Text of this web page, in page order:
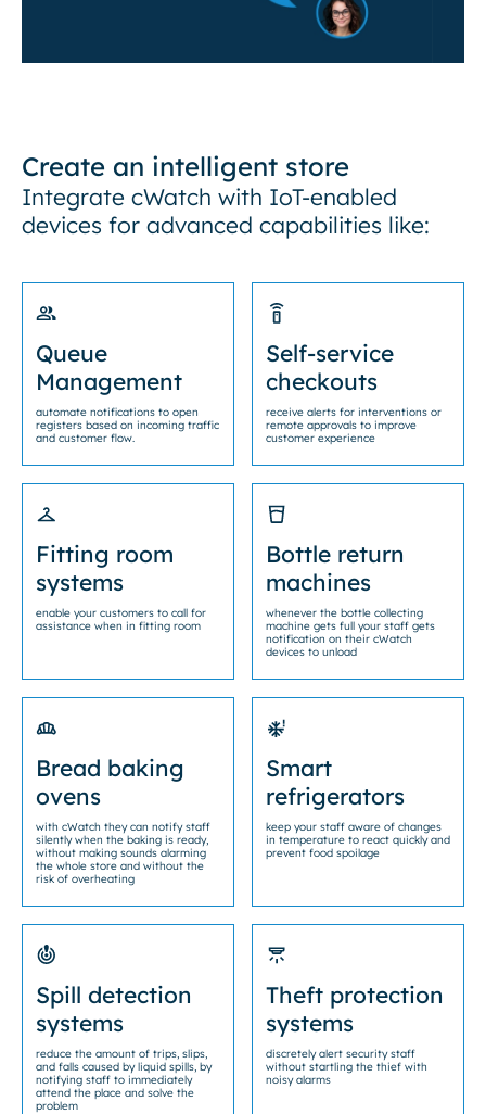
Create an intelligent store
Integrate cWatch with IoT-enabled
devices for advanced capabilities like:
Queue
Management
automate notifications to open
registers based on incoming traffic
and customer flow.
Self-service
checkouts
receive alerts for interventions or
remote approvals to improve
customer experience
Fitting room
systems
enable your customers to call for
assistance when in fitting room
Bottle return
machines
whenever the bottle collecting
machine gets full your staff gets
notification on their cWatch
devices to unload
Bread baking
ovens
with cWatch they can notify staff
silently when the baking is ready,
without making sounds alarming
the whole store and without the
risk of overheating
Smart
refrigerators
keep your staff aware of changes
in temperature to react quickly and
prevent food spoilage
Spill detection
systems
reduce the amount of trips, slips,
and falls caused by liquid spills, by
notifying staff to immediately
attend the place and solve the
problem
Theft protection
systems
discretely alert security staff
without startling the thief with
noisy alarms